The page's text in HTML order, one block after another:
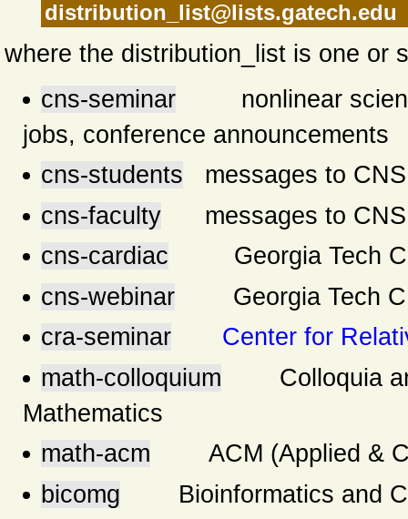
distribution_list@lists.gatech.edu
where the distribution_list is one or
cns-seminar nonlinear
jobs, conference announcements
cns-students messages to
cns-faculty messages to CNS
cns-cardiac Georgia Tech
cns-webinar Georgia Tech
cra-seminar
Center for
math-colloquium Colloquia
Mathematics
math-acm ACM (Applied &
bicomg Bioinformatics and